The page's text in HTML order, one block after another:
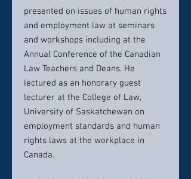
presented on issues of human rights
and employment law at seminars
and workshops including at the
Annual Conference of the Canadian
Law Teachers and Deans. He
lectured as an honorary guest
lecturer at the College of Law,
University of Saskatchewan on
employment standards and human
rights laws at the workplace in
Canada.